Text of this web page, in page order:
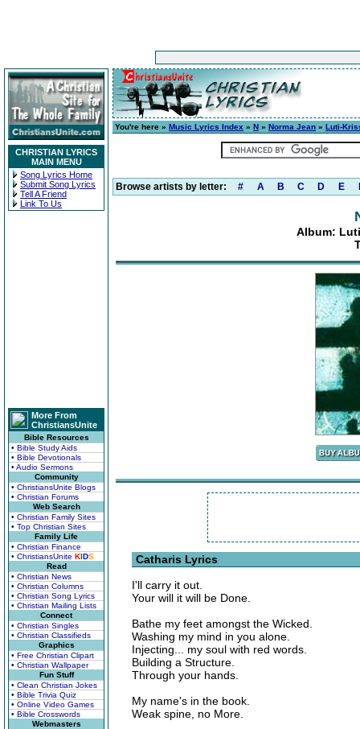
CHRISTIAN LYRICS
MAIN MENU
Song Lyrics Home
Submit Song Lyrics
Tell A Friend
Link To Us
More From
ChristiansUnite
Bible Resources
• Bible Study Aids
• Bible Devotionals
• Audio Sermons
Community
• ChristiansUnite Blogs
• Christian Forums
Web Search
• Christian Family Sites
• Top Christian Sites
Family Life
• Christian Finance
• ChristiansUnite KIDS
Read
• Christian News
• Christian Columns
• Christian Song Lyrics
• Christian Mailing Lists
Connect
• Christian Singles
• Christian Classifieds
Graphics
• Free Christian Clipart
• Christian Wallpaper
Fun Stuff
• Clean Christian Jokes
• Bible Trivia Quiz
• Online Video Games
• Bible Crosswords
Webmasters
You're here » Music Lyrics Index » N » Norma Jean » Luti-
Browse artists by letter: # A B C D E
Album:
Catharis Lyrics
I'll carry it out.
Your will it will be Done.
Bathe my feet amongst the Wicked.
Washing my mind in you alone.
Injecting... my soul with red words.
Building a Structure.
Through your hands.
My name's in the book.
Weak spine, no More.